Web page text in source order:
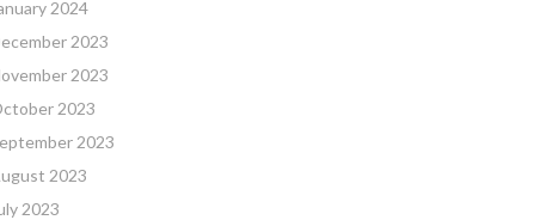
2024
2023
2023
2023
2023
2023
2023